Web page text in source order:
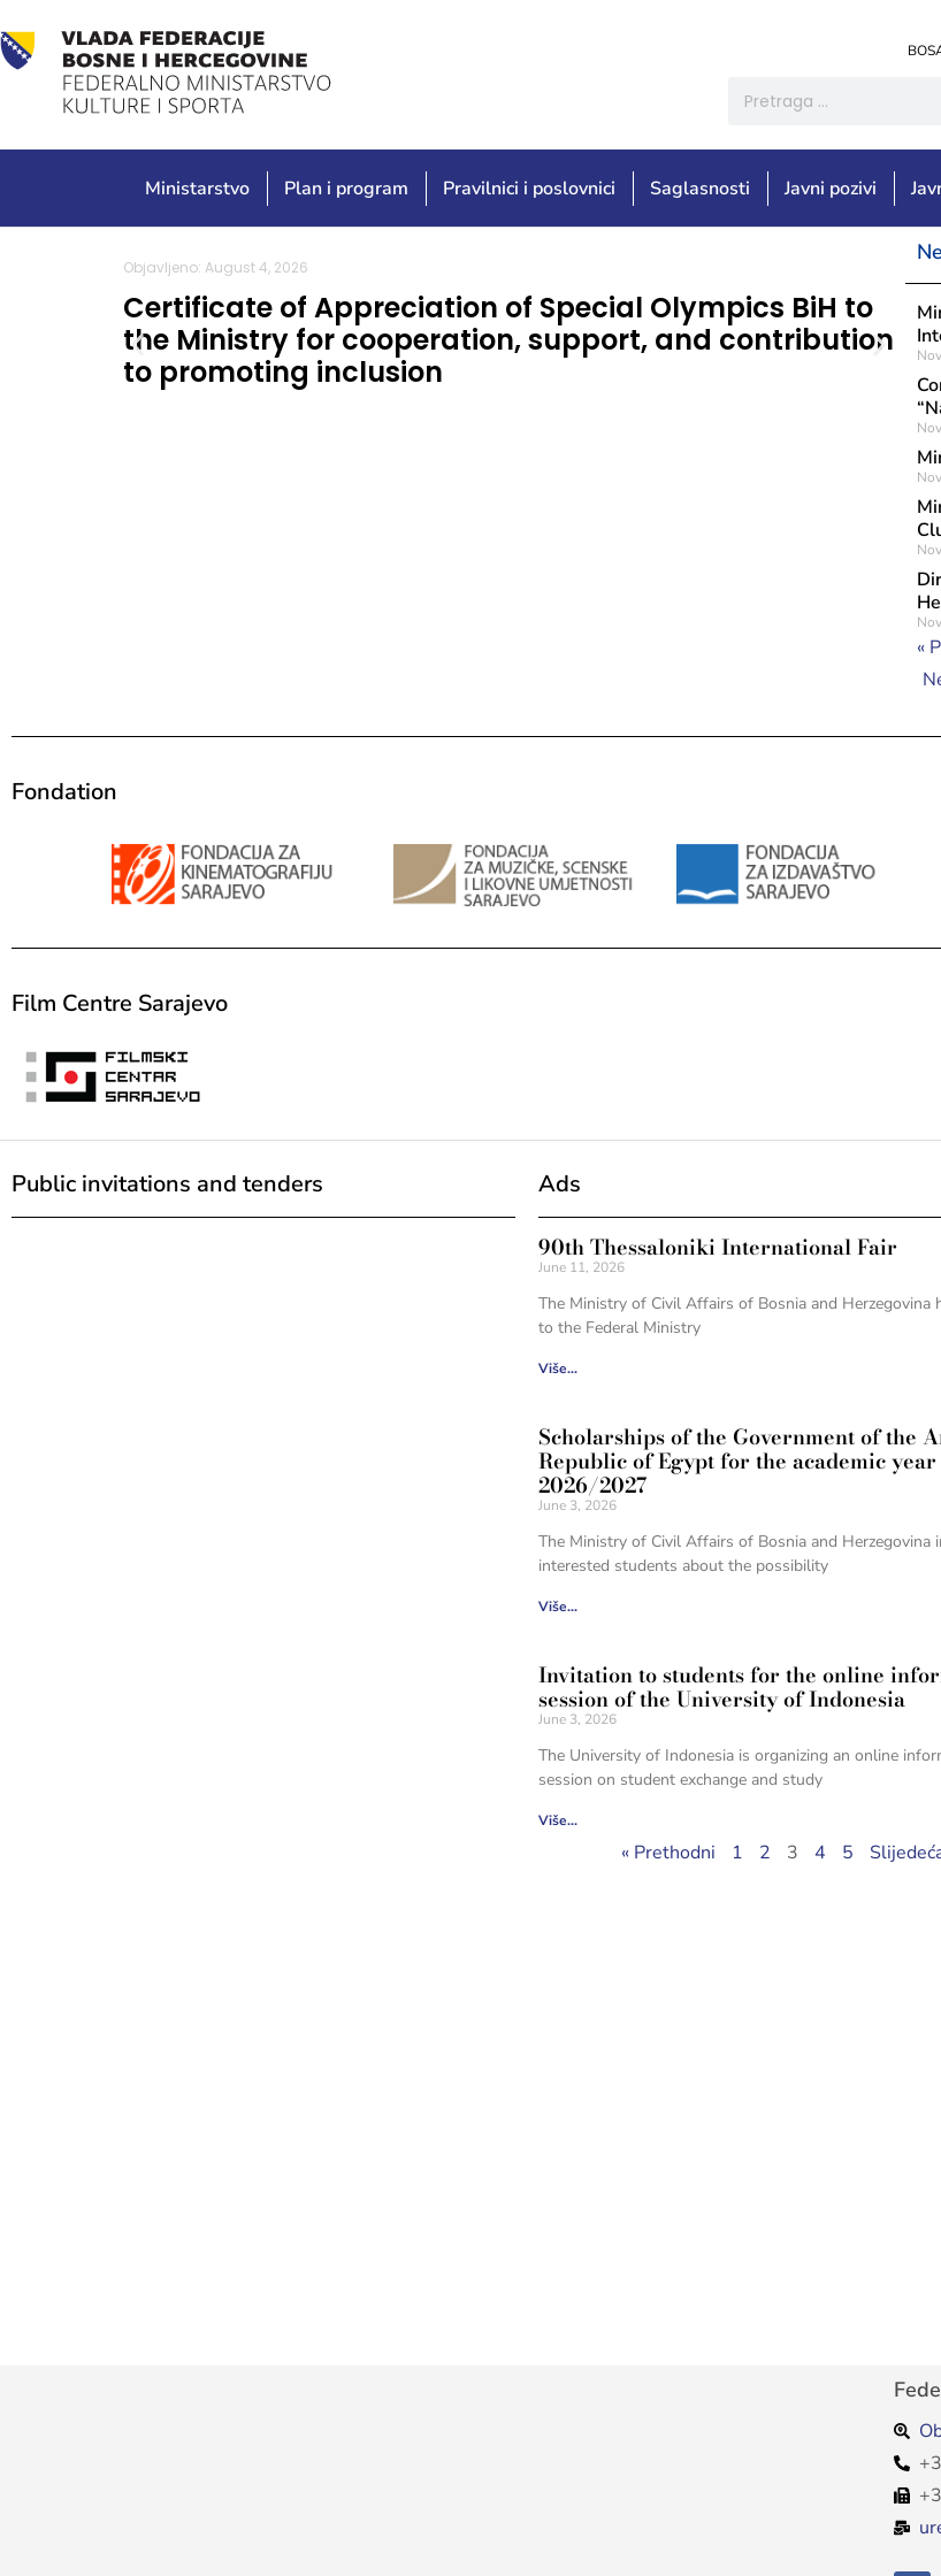
Ministarstvo Plan i program Pravilnici i poslovnici Saglasnosti Javni pozivi
Objavljeno: August 4, 2026
Certificate of Appreciation of Special Olympics BiH to
the Ministry for cooperation, support, and contribution
to promoting inclusion
«
Fondation
Film Centre Sarajevo
Public invitations and tenders Ads
90th Thessaloniki International Fair
June 11, 2026
The Ministry of Civil Affairs of Bosnia and Herzegovina
to the Federal Ministry
Više...
Scholarships of the Government of the
Republic of Egypt for the academic year
2026/2027
June 3, 2026
The Ministry of Civil Affairs of Bosnia and Herzegovina
interested students about the possibility
Više...
Invitation to students for the online
session of the University of Indonesia
June 3, 2026
The University of Indonesia is organizing an online
session on student exchange and study
Više...
« Prethodni 1 2 3 4 5